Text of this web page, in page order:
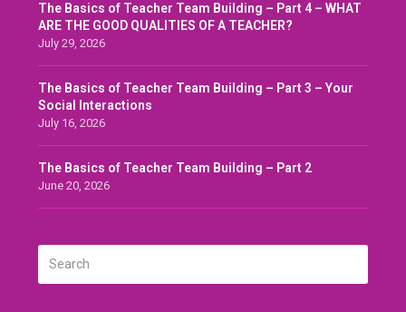
The Basics of Teacher Team Building – Part 4 – WHAT
ARE THE GOOD QUALITIES OF A TEACHER?
July 29, 2026
The Basics of Teacher Team Building – Part 3 – Your
Social Interactions
July 16, 2026
The Basics of Teacher Team Building – Part 2
June 20, 2026